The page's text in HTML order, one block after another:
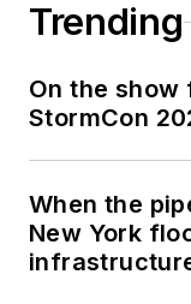
Trending
On the
StormCon
When the
New York